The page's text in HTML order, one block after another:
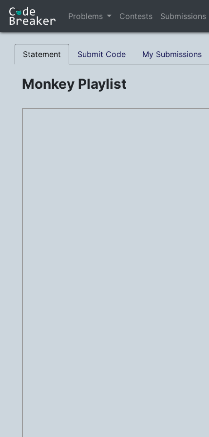
Problems Contests Submissions
Statement Submit Code My Submissions
Monkey Playlist